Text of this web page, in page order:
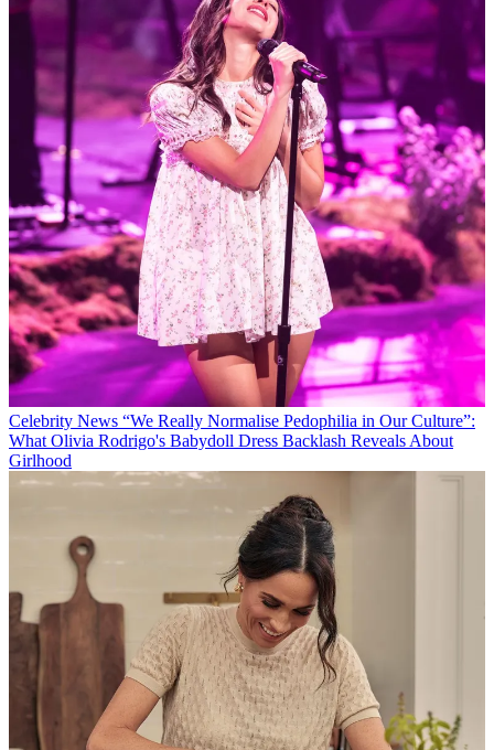
Celebrity News “We Really Normalise Pedophilia in Our Culture”:
What Olivia Rodrigo's Babydoll Dress Backlash Reveals About
Girlhood